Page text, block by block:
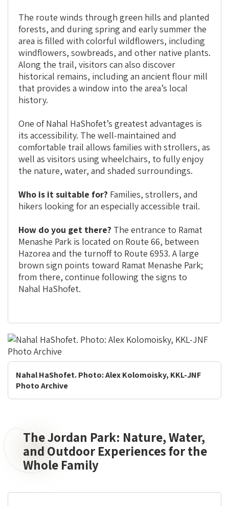
The route winds through green hills and planted
forests, and during spring and early summer the
area is filled with colorful wildflowers, including
windflowers, sowbreads, and other native plants.
Along the trail, visitors can also discover
historical remains, including an ancient flour mill
that provides a window into the area’s local
history.
One of Nahal HaShofet’s greatest advantages is
its accessibility. The well-maintained and
comfortable trail allows families with strollers, as
well as visitors using wheelchairs, to fully enjoy
the nature, water, and shaded surroundings.
Who is it suitable for? Families, strollers, and
hikers looking for an especially accessible trail.
How do you get there? The entrance to Ramat
Menashe Park is located on Route 66, between
Hazorea and the turnoff to Route 6953. A large
brown sign points toward Ramat Menashe Park;
from there, continue following the signs to
Nahal HaShofet.
Nahal HaShofet. Photo: Alex Kolomoisky, KKL-JNF
Photo Archive
Jordan
Park:
Nature,
and
The Jordan Park: Nature, Water,
and Outdoor Experiences for the
Whole Family